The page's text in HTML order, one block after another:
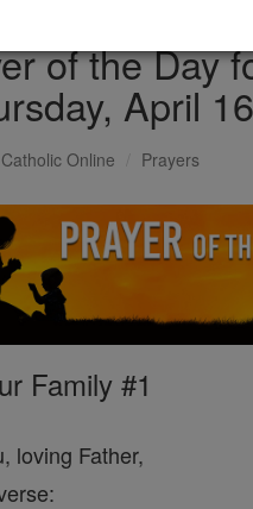
of the Day
April 16
Catholic Online Prayers
Family #1
loving Father,